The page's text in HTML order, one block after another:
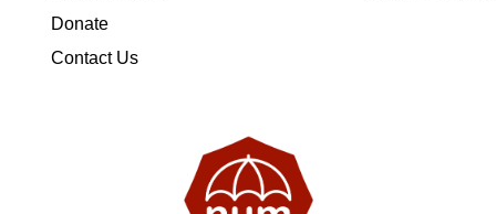
Donate
Contact Us